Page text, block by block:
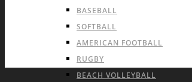
BASEBALL
SOFTBALL
AMERICAN FOOTBALL
RUGBY
BEACH VOLLEYBALL